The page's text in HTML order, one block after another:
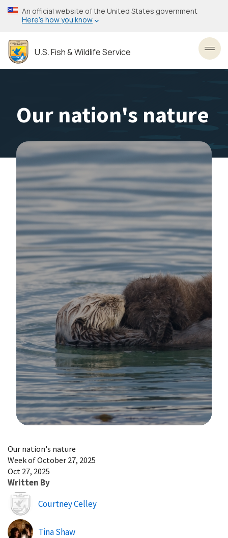
Skip
to
content
An official website of the United States government
Here’s how you know
U.S. Fish & Wildlife Service
Our nation's nature
Our nation's nature
Week of October 27, 2025
Oct 27, 2025
Written By
Image
Courtney Celley
Tina Shaw